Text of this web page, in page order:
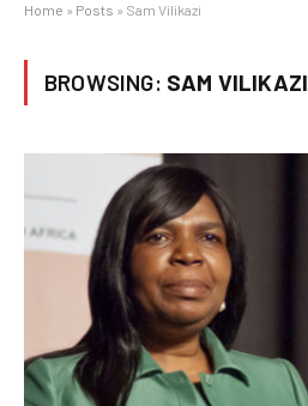
Home » Posts » Sam Vilikazi
BROWSING: SAM VILIKAZI